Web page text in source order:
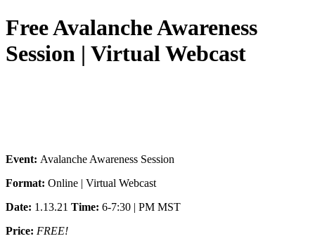
Free Avalanche Awareness
Session | Virtual Webcast
Event: Avalanche Awareness Session
Format: Online | Virtual Webcast
Date: 1.13.21 Time: 6-7:30 | PM MST
Price: FREE!